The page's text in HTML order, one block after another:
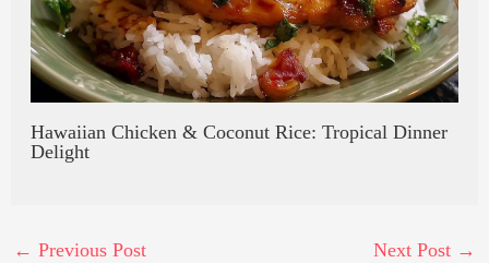
Hawaiian Chicken & Coconut Rice: Tropical Dinner
Delight
← Previous Post Next Post →